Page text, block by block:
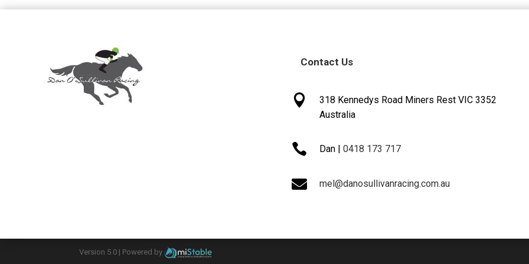
Contact Us

318 Kennedys Road Miners Rest VIC 3352
Australia
 Dan | 0418 173 717
 mel@danosullivanracing.com.au
Version 5.0 | Powered by